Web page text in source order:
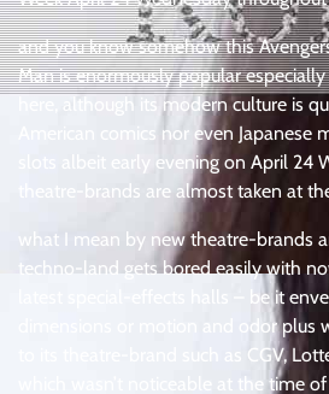
and you know somehow this
Man is enormously popular
here, although its modern culture is
American comics nor even Japanese
slots albeit early evening on April 24
theatre-brands are almost taken at
what I mean by new theatre-brands
techno-land gets bored easily with
latest special-effects halls – be it
dimensions or motion and odor plus
to its theatre-brand such as CGV,
which wasn’t noticeable at the time